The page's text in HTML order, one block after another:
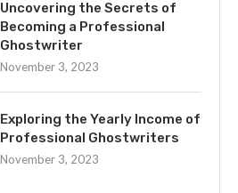
Uncovering the Secrets of
Becoming a Professional
Ghostwriter
November 3, 2023
Exploring the Yearly Income of
Professional Ghostwriters
November 3, 2023